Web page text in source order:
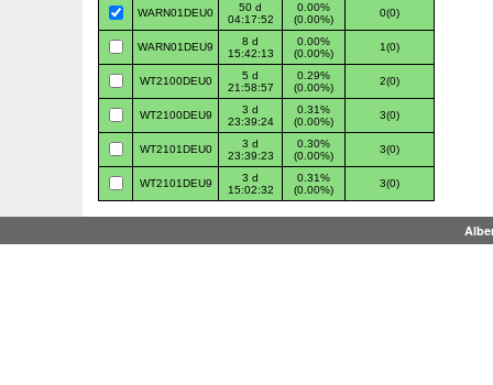
WARN01DEU0
50 d
04:17:52
0.00%
(0.00%)
0(0)
WARN01DEU9
8 d
15:42:13
0.00%
(0.00%)
1(0)
WT2100DEU0
5 d
21:58:57
0.29%
(0.00%)
2(0)
WT2100DEU9
3 d
23:39:24
0.31%
(0.00%)
3(0)
WT2101DEU0
3 d
23:39:23
0.30%
(0.00%)
3(0)
WT2101DEU9
3 d
15:02:32
0.31%
(0.00%)
3(0)